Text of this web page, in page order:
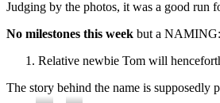
Judging by the photos, it was a good run
No milestones this week but a NAMING:
Relative newbie Tom will
The story behind the name is supposedly